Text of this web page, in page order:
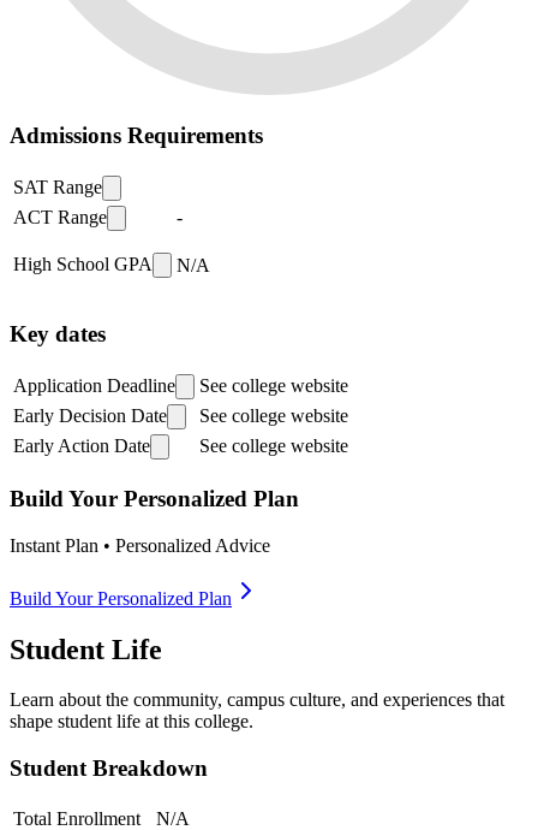
Admissions Requirements
SAT Range
ACT Range
-
High School GPA N/A
Key dates
Application Deadline
See college website
Early Decision Date
See college website
Early Action Date
See college website
Build Your Personalized Plan
Instant Plan • Personalized Advice
Build Your Personalized Plan
Student Life
Learn about the community, campus culture, and experiences that
shape student life at this college.
Student Breakdown
Total Enrollment
N/A